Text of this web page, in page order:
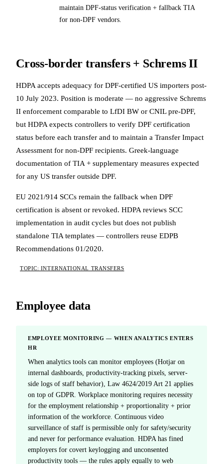
maintain DPF-status verification + fallback TIA
for non-DPF vendors.
Cross-border transfers + Schrems II
HDPA accepts adequacy for DPF-certified US importers post-
10 July 2023. Position is moderate — no aggressive Schrems
II enforcement comparable to LfDI BW or CNIL pre-DPF,
but HDPA expects controllers to verify DPF certification
status before each transfer and to maintain a Transfer Impact
Assessment for non-DPF recipients. Greek-language
documentation of TIA + supplementary measures expected
for any US transfer outside DPF.
EU 2021/914 SCCs remain the fallback when DPF
certification is absent or revoked. HDPA reviews SCC
implementation in audit cycles but does not publish
standalone TIA templates — controllers reuse EDPB
Recommendations 01/2020.
TOPIC: INTERNATIONAL TRANSFERS
Employee data
EMPLOYEE MONITORING — WHEN ANALYTICS ENTERS
HR
When analytics tools can monitor employees (Hotjar on
internal dashboards, productivity-tracking pixels, server-
side logs of staff behavior), Law 4624/2019 Art 21 applies
on top of GDPR. Workplace monitoring requires necessity
for the employment relationship + proportionality + prior
information of the workforce. Continuous video
surveillance of staff is permissible only for safety/security
and never for performance evaluation. HDPA has fined
employers for covert keylogging and unconsented
productivity tools — the rules apply equally to web